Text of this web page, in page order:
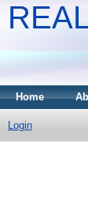
Home
Login